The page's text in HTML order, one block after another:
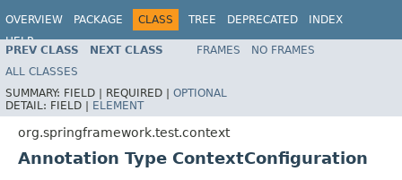
OVERVIEW PACKAGE CLASS TREE DEPRECATED
INDEX
HELP
Spring Framework
PREV CLASS NEXT CLASS FRAMES
NO FRAMES
ALL CLASSES
SUMMARY: FIELD | REQUIRED | OPTIONAL
DETAIL: FIELD | ELEMENT
org.springframework.test.context
Annotation Type ContextConfiguration